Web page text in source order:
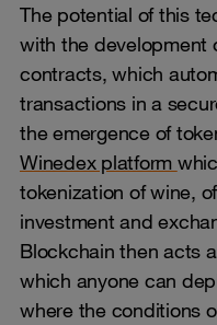
The potential of this
with the development
contracts, which
transactions in a
the emergence of
Winedex platform
tokenization of wine,
investment and
Blockchain then acts
which anyone can
where the conditions